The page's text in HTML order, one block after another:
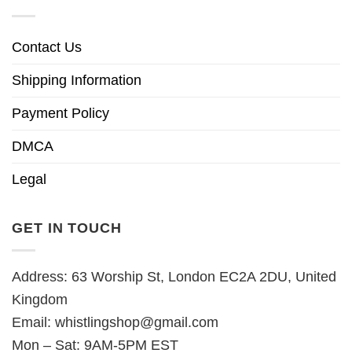
Contact Us
Shipping Information
Payment Policy
DMCA
Legal
GET IN TOUCH
Address: 63 Worship St, London EC2A 2DU, United
Kingdom
Email: whistlingshop@gmail.com
Mon – Sat: 9AM-5PM EST